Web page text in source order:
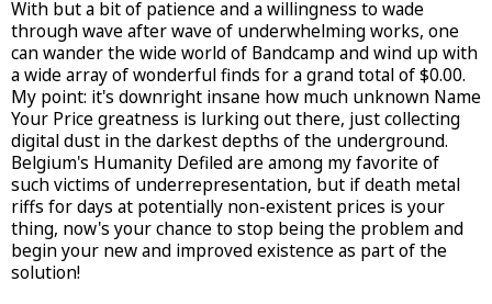
With but a bit of patience and a willingness to wade
through wave after wave of underwhelming works, one
can wander the wide world of Bandcamp and wind up with
a wide array of wonderful finds for a grand total of $0.00.
My point: it's downright insane how much unknown Name
Your Price greatness is lurking out there, just collecting
digital dust in the darkest depths of the underground.
Belgium's Humanity Defiled are among my favorite of
such victims of underrepresentation, but if death metal
riffs for days at potentially non-existent prices is your
thing, now's your chance to stop being the problem and
begin your new and improved existence as part of the
solution!